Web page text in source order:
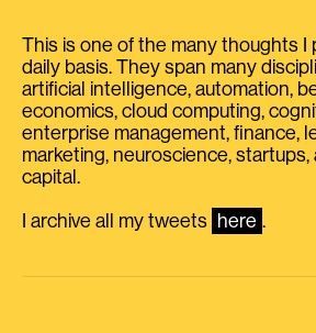
This is one of the many thoughts I
daily basis. They span many
artificial intelligence, automation,
economics, cloud computing,
enterprise management, finance,
marketing, neuroscience, startups,
capital.
I archive all my tweets here .